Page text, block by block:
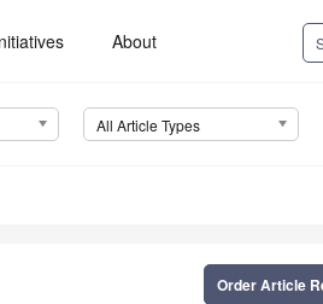
About
All Article Types
Order Article